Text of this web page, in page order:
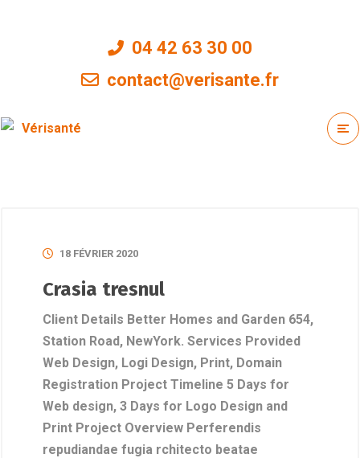
04 42 63 30 00
contact@verisante.fr
18 FÉVRIER 2020
Crasia tresnul
Client Details Better Homes and Garden 654,
Station Road, NewYork. Services Provided
Web Design, Logi Design, Print, Domain
Registration Project Timeline 5 Days for
Web design, 3 Days for Logo Design and
Print Project Overview Perferendis
repudiandae fugia rchitecto beatae